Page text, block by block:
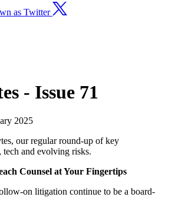
as Twitter
- Issue 71
2025
our regular round-up of key
tech and evolving risks.
Counsel at Your Fingertips
on litigation continue to be a board-